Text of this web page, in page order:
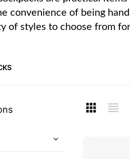
convenience of being
of styles to choose from
View
as